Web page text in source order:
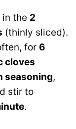
in the 2
(thinly sliced).
for 6
cloves
seasoning,
stir to
.